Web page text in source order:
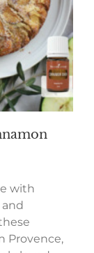
with
Provence,